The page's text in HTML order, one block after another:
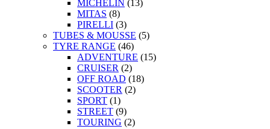
MICHELIN (13)
MITAS (8)
PIRELLI (3)
TUBES & MOUSSE (5)
TYRE RANGE (46)
ADVENTURE (15)
CRUISER (2)
OFF ROAD (18)
SCOOTER (2)
SPORT (1)
STREET (9)
TOURING (2)